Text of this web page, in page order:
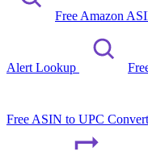
Free Amazon
Alert Lookup
Free ASIN to UPC